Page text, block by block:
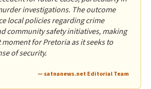
investigations. The outcome
local policies regarding crime
community safety initiatives, making
for Pretoria as it seeks to
of security.
— satnanews.net Editorial Team